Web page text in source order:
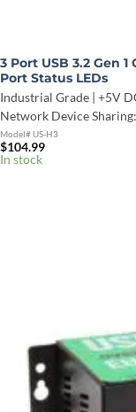
3 Port USB 3.2 Gen
Port Status LEDs
Industrial Grade | +5V
Network Device
Model# US-H3
$104.99
In stock